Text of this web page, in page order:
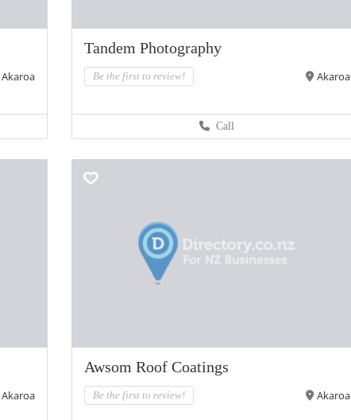
Akaroa
Tandem Photography
Be the first to review! Akaroa
Call
Akaroa
Awsom Roof Coatings
Be the first to review! Akaroa